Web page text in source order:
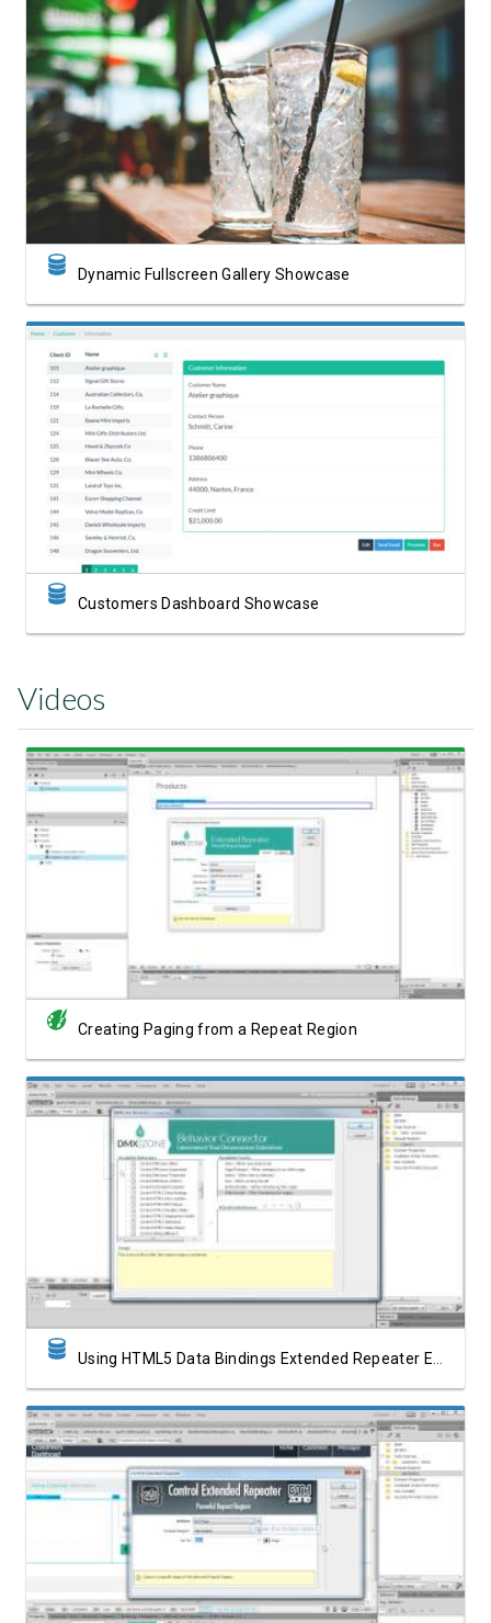
View Showcase
Dynamic Fullscreen Gallery Showcase
View Showcase
Customers Dashboard Showcase
Videos
Watch Video
Creating Paging from a Repeat Region
Watch Video
Using HTML5 Data Bindings Extended Repeater Events
Watch Video